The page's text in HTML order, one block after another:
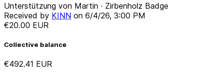
Unterstützung von Martin · Zirbenholz Badge
Received by KINN on 6/4/26, 3:00 PM
€20.00 EUR
Collective balance
€492.41 EUR